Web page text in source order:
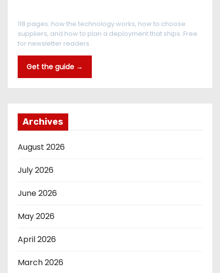
118 pages: how the technology works, how to choose
suppliers, and how to plan a deployment that ships. Free
for newsletter readers.
Get the guide →
Archives
August 2026
July 2026
June 2026
May 2026
April 2026
March 2026